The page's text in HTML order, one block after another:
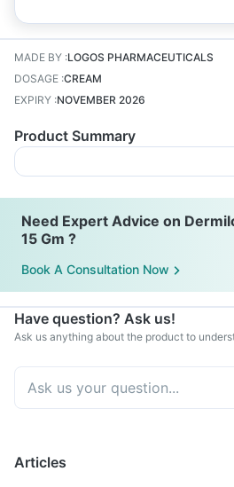
MADE BY :LOGOS PHARMACEUTICALS
DOSAGE :CREAM
EXPIRY :NOVEMBER 2026
Product Summary
Need Expert Advice on
15 Gm ?
Book A Consultation Now
Have question? Ask us!
Ask us anything about the product to
Articles